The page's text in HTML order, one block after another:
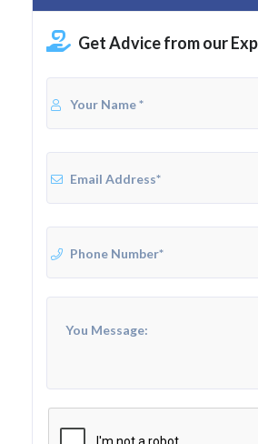
Get Advice from our